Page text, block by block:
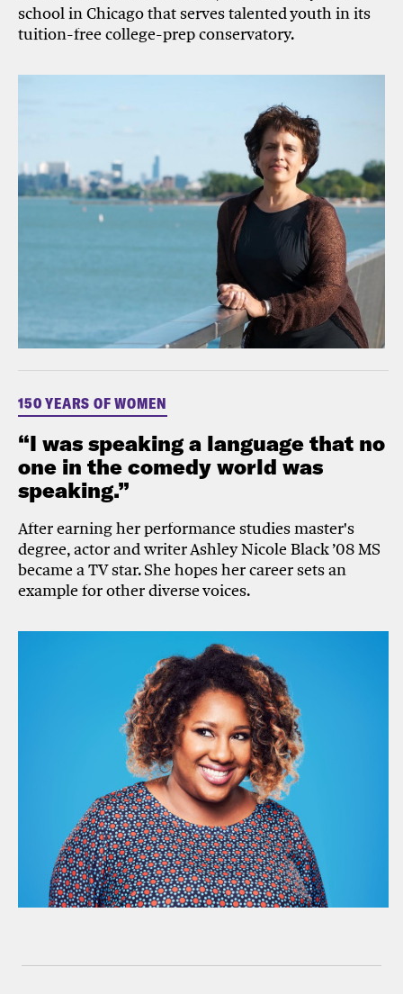
school in Chicago that serves talented youth in its
tuition-free college-prep conservatory.
150 YEARS OF WOMEN
“I was speaking a language that no
one in the comedy world was
speaking.”
After earning her performance studies master's
degree, actor and writer Ashley Nicole Black ’08 MS
became a TV star. She hopes her career sets an
example for other diverse voices.